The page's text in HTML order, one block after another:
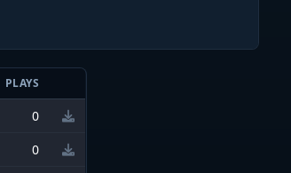
PLAYS
0
0